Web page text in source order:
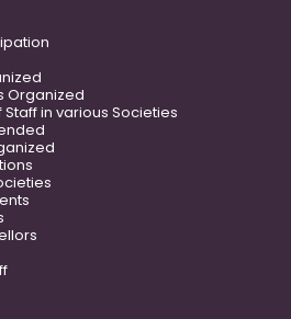
Organized
in various Societies